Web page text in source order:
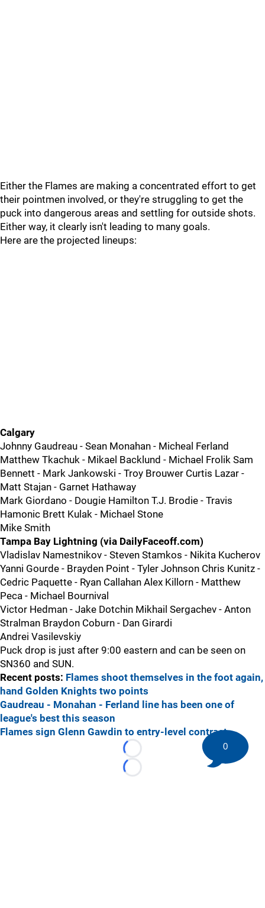
Either the Flames are making a concentrated effort to get
their pointmen involved, or they're struggling to get the
puck into dangerous areas and settling for outside shots.
Either way, it clearly isn't leading to many goals.
Here are the projected lineups:
Calgary
Johnny Gaudreau - Sean Monahan - Micheal Ferland
Matthew Tkachuk - Mikael Backlund - Michael Frolik Sam
Bennett - Mark Jankowski - Troy Brouwer Curtis Lazar -
Matt Stajan - Garnet Hathaway
Mark Giordano - Dougie Hamilton T.J. Brodie - Travis
Hamonic Brett Kulak - Michael Stone
Mike Smith
Tampa Bay Lightning (via DailyFaceoff.com)
Vladislav Namestnikov - Steven Stamkos - Nikita Kucherov
Yanni Gourde - Brayden Point - Tyler Johnson Chris Kunitz -
Cedric Paquette - Ryan Callahan Alex Killorn - Matthew
Peca - Michael Bournival
Victor Hedman - Jake Dotchin Mikhail Sergachev - Anton
Stralman Braydon Coburn - Dan Girardi
Andrei Vasilevskiy
Puck drop is just after 9:00 eastern and can be seen on
SN360 and SUN.
Recent posts: Flames shoot themselves in the foot again,
hand Golden Knights two points
Gaudreau - Monahan - Ferland line has been one of
league's best this season
Flames sign Glenn Gawdin to entry-level contract
Loading...
Loading...
0